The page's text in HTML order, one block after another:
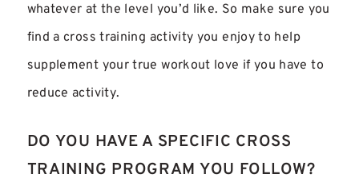
whatever at the level you’d like. So make sure you
find a cross training activity you enjoy to help
supplement your true workout love if you have to
reduce activity.
DO YOU HAVE A SPECIFIC CROSS
TRAINING PROGRAM YOU FOLLOW?